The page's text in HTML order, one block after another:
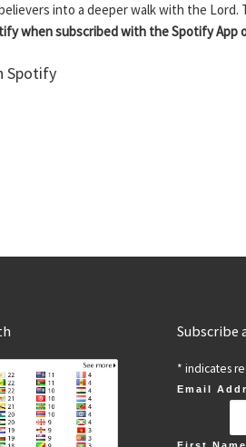
into a deeper walk with the
when subscribed with the Spotify App
Spotify
Subscribe
* indicates
Email